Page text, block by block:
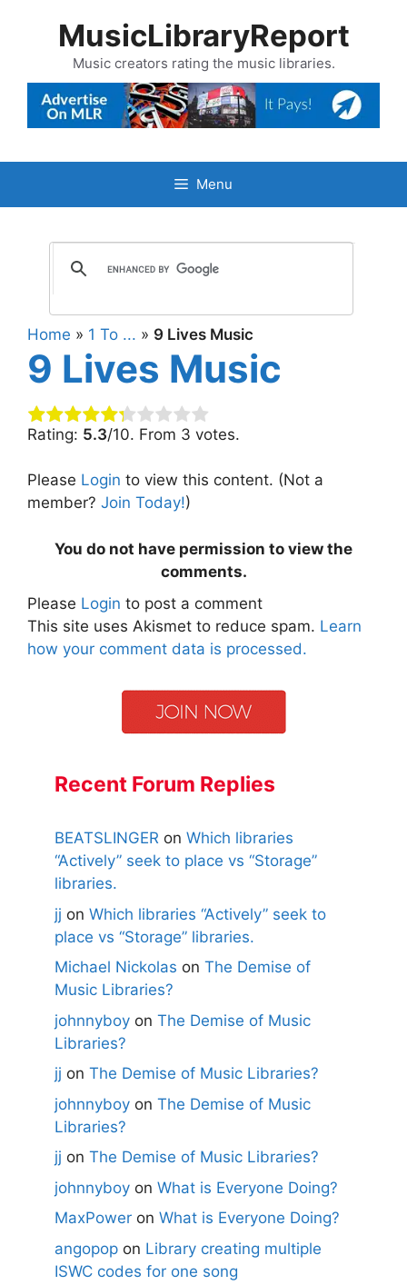
MusicLibraryReport
Music creators rating the music libraries.
Menu
Home » 1 To ... » 9 Lives Music
9 Lives Music
Rating: 5.3/10. From 3 votes.
Please Login to view this content. (Not a
member? Join Today!)
You do not have permission to view the
comments.
Please Login to post a comment
This site uses Akismet to reduce spam. Learn
how your comment data is processed.
Recent Forum Replies
BEATSLINGER on Which libraries
“Actively” seek to place vs “Storage”
libraries.
jj on Which libraries “Actively” seek to
place vs “Storage” libraries.
Michael Nickolas on The Demise of
Music Libraries?
johnnyboy on The Demise of Music
Libraries?
jj on The Demise of Music Libraries?
johnnyboy on The Demise of Music
Libraries?
jj on The Demise of Music Libraries?
johnnyboy on What is Everyone Doing?
MaxPower on What is Everyone Doing?
angopop on Library creating multiple
ISWC codes for one song